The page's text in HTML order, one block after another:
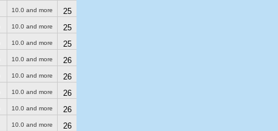
10.0 and more
25
10.0 and more
25
10.0 and more
25
10.0 and more
26
10.0 and more
26
10.0 and more
26
10.0 and more
26
10.0 and more
26